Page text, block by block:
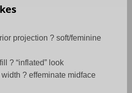
projection ? soft/feminine
? “inflated” look
? effeminate midface